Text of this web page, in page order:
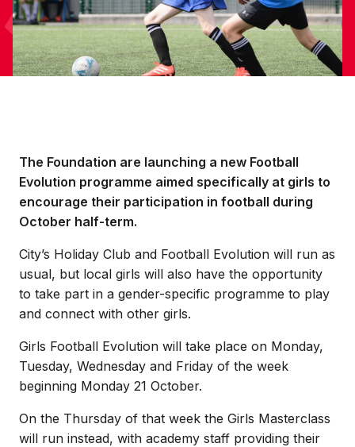
The Foundation are launching a new Football
Evolution programme aimed specifically at girls to
encourage their participation in football during
October half-term.
City’s Holiday Club and Football Evolution will run as
usual, but local girls will also have the opportunity
to take part in a gender-specific programme to play
and connect with other girls.
Girls Football Evolution will take place on Monday,
Tuesday, Wednesday and Friday of the week
beginning Monday 21 October.
On the Thursday of that week the Girls Masterclass
will run instead, with academy staff providing their